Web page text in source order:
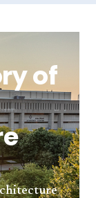
of